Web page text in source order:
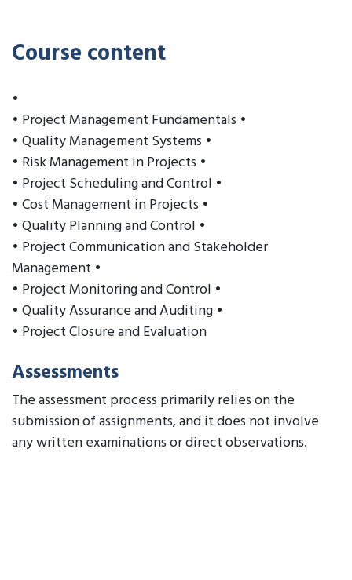
Course content
•
• Project Management Fundamentals •
• Quality Management Systems •
• Risk Management in Projects •
• Project Scheduling and Control •
• Cost Management in Projects •
• Quality Planning and Control •
• Project Communication and Stakeholder
Management •
• Project Monitoring and Control •
• Quality Assurance and Auditing •
• Project Closure and Evaluation
Assessments
The assessment process primarily relies on the
submission of assignments, and it does not involve
any written examinations or direct observations.